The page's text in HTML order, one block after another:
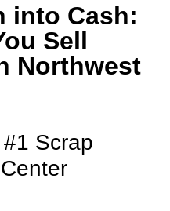
into Cash:
Sell
Northwest
#1 Scrap